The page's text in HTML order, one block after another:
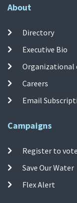
About
Directory
Executive Bio
Organizational
Careers
Email
Campaigns
Register to vote
Save Our Water
Flex Alert